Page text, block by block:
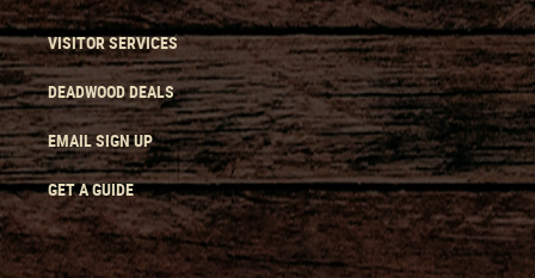
VISITOR SERVICES
DEADWOOD DEALS
EMAIL SIGN UP
GET A GUIDE